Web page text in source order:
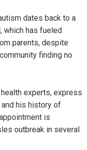
dates back to a
which has fueled
parents, despite
finding no
experts, express
his history of
is
outbreak in several